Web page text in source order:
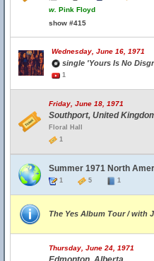
w. Pink Floyd
show #415
Wednesday, June 16, 1971
single 'Yours Is No
1
Friday, June 18, 1971
Southport, United
Floral Hall
1
Summer 1971 North
1 5 1
The Yes Album Tour / with
Thursday, June 24, 1971